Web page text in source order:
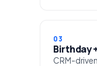
03
Birthday
CRM-